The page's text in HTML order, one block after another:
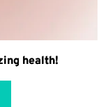
health!